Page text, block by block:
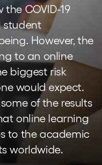
COVID-19
student
However, the
to an online
biggest risk
would expect.
of the results
online learning
to the academic
worldwide.